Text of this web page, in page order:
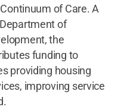
of Care. A
of
the
funding to
providing housing
improving service